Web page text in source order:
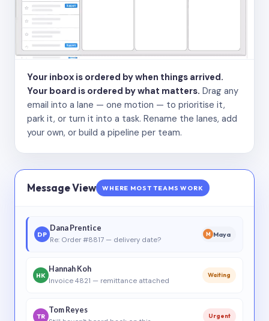
Your inbox is ordered by when things arrived.
Your board is ordered by what matters. Drag any
email into a lane — one motion — to prioritise it,
park it, or turn it into a task. Rename the lanes, add
your own, or build a pipeline per team.
Message View WHERE MOST TEAMS WORK
DP
Dana Prentice
Re: Order #8817 — delivery date?
M Maya
HK
Hannah Koh
Invoice 4821 — remittance attached
Waiting
TR
Tom Reyes
Urgent